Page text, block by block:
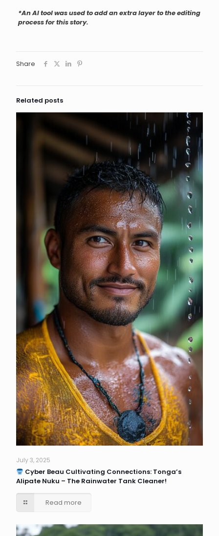
*An AI tool was used to add an extra layer to the editing
process for this story.
Share
Related posts
July 3, 2025
Cyber Beau Cultivating Connections: Tonga’s
Alipate Nuku – The Rainwater Tank Cleaner!
Read more